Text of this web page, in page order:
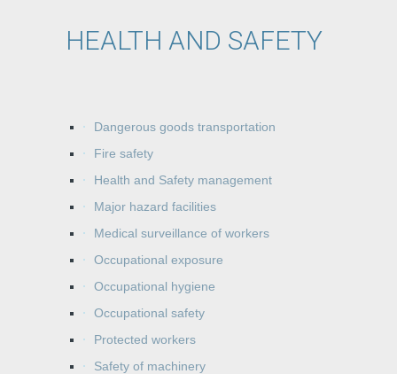
HEALTH AND SAFETY
Dangerous goods transportation
Fire safety
Health and Safety management
Major hazard facilities
Medical surveillance of workers
Occupational exposure
Occupational hygiene
Occupational safety
Protected workers
Safety of machinery